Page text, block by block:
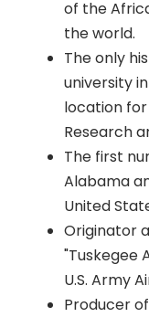
of the
the world.
The only
university
location
Research
The first
Alabama
United
Originator
"Tuskegee
U.S. Army
Producer